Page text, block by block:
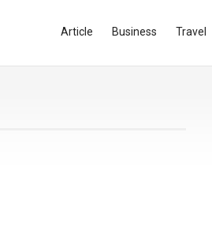
Article Business Travel